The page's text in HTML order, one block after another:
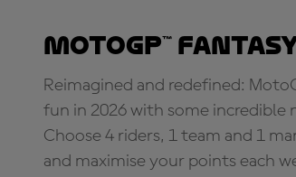
MotoGP™
Reimagined and redefined:
fun in 2026 with some incredible
Choose 4 riders, 1 team and 1
and maximise your points each